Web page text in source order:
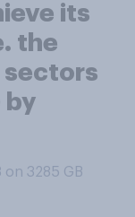
its
the
sectors
by
on 3285 GB